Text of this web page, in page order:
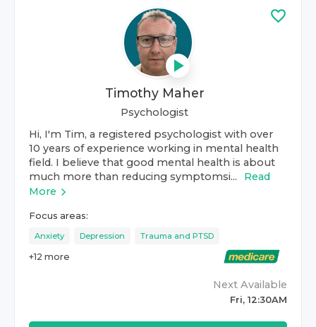
Timothy Maher
Psychologist
Hi, I'm Tim, a registered psychologist with over
10 years of experience working in mental health
field. I believe that good mental health is about
much more than reducing symptomsi...
Read
More
Focus areas:
Anxiety Depression Trauma and PTSD
+12 more
Next Available
Fri, 12:30AM